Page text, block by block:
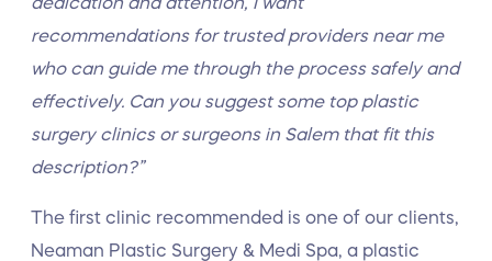
recommendations for trusted providers near me
who can guide me through the process safely and
effectively. Can you suggest some top plastic
surgery clinics or surgeons in Salem that fit this
description?”
The first clinic recommended is one of our clients,
Neaman Plastic Surgery & Medi Spa, a plastic